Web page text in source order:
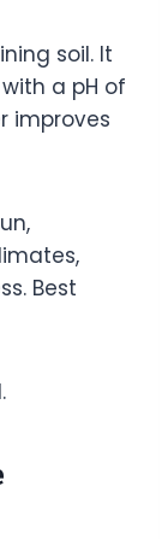
soil. It
a pH of
improves
Best